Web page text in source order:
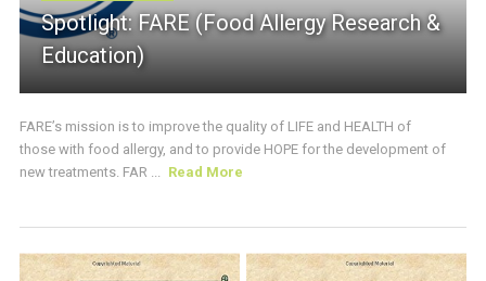
Spotlight: FARE (Food Allergy Research &
Education)
FARE’s mission is to improve the quality of LIFE and HEALTH of
those with food allergy, and to provide HOPE for the development of
new treatments. FAR ... Read More